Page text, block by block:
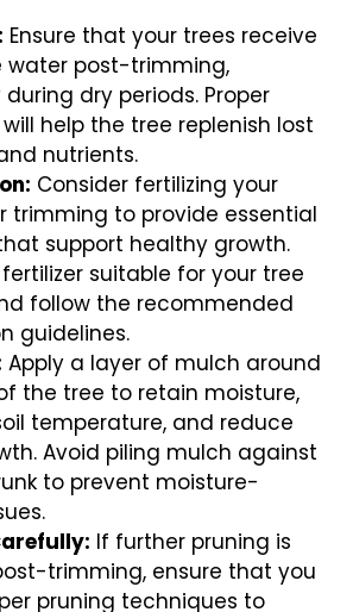
Ensure that your trees receive
water post-trimming,
dry periods. Proper
help the tree replenish lost
nutrients.
Consider fertilizing your
trimming to provide essential
support healthy growth.
suitable for your tree
follow the recommended
guidelines.
Apply a layer of mulch around
the tree to retain moisture,
temperature, and reduce
Avoid piling mulch against
to prevent moisture-
If further pruning is
trimming, ensure that you
pruning techniques to